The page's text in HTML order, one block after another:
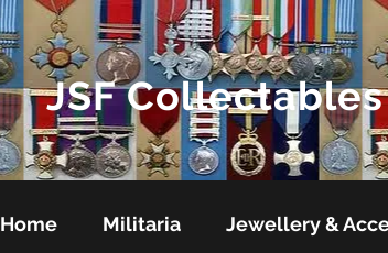
JSF Collectables
Home Militaria Jewellery &